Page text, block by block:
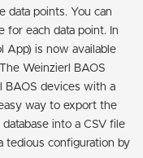
data points. You can
for each data point. In
App) is now available
Weinzierl BAOS
BAOS devices with a
way to export the
into a CSV file
tedious configuration by